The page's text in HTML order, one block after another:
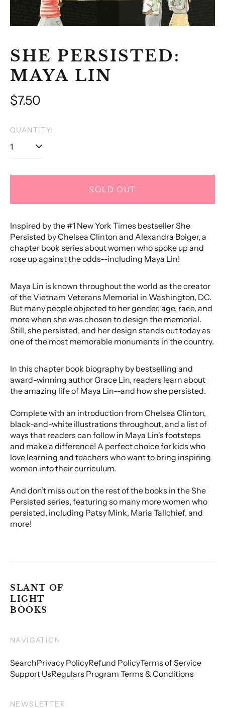
SHE PERSISTED:
MAYA LIN
Regular
$7.50
QUANTITY:
SOLD OUT
Inspired by the #1 New York Times bestseller She
Persisted by Chelsea Clinton and Alexandra Boiger, a
chapter book series about women who spoke up and
rose up against the odds--including Maya Lin!
Maya Lin is known throughout the world as the creator
of the Vietnam Veterans Memorial in Washington, DC.
But many people objected to her gender, age, race, and
more when she was chosen to design the memorial.
Still, she persisted, and her design stands out today as
one of the most memorable monuments in the country.
In this chapter book biography by bestselling and
award-winning author Grace Lin, readers learn about
the amazing life of Maya Lin--and how she persisted.
Complete with an introduction from Chelsea Clinton,
black-and-white illustrations throughout, and a list of
ways that readers can follow in Maya Lin's footsteps
and make a difference! A perfect choice for kids who
love learning and teachers who want to bring inspiring
women into their curriculum.
And don’t miss out on the rest of the books in the She
Persisted series, featuring so many more women who
persisted, including Patsy Mink, Maria Tallchief, and
more!
SLANT OF
LIGHT
BOOKS
NAVIGATION
SearchPrivacy PolicyRefund PolicyTerms of Service
Support UsRegulars Program Terms & Conditions
NEWSLETTER